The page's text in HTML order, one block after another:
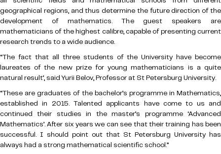
geographical regions, and thus determine the future direction of the
development of mathematics. The guest speakers are
mathematicians of the highest calibre, capable of presenting current
research trends to a wide audience.
“The fact that all three students of the University have become
laureates of the new prize for young mathematicians is a quite
natural result’, said Yurii Belov, Professor at St Petersburg University.
“These are graduates of the bachelor’s programme in Mathematics,
established in 2015. Talented applicants have come to us and
continued their studies in the master’s programme ‘Advanced
Mathematics’. After six years we can see that their training has been
successful. I should point out that St Petersburg University has
always had a strong mathematical scientific school.”